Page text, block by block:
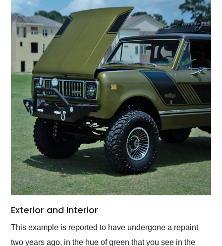
Exterior and Interior
This example is reported to have undergone a repaint
two years ago, in the hue of green that you see in the